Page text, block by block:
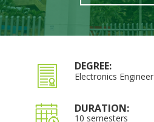
DEGREE:
Electronics Engineer
DURATION:
10 semesters